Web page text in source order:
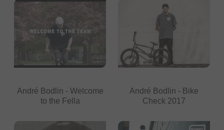
André Bodlin - Welcome
to the Fella
André Bodlin - Bike
Check 2017